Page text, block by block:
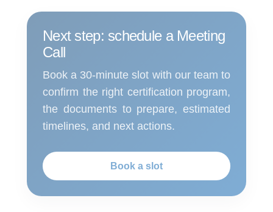
Next step: schedule a Meeting
Call
Book a 30-minute slot with our team to
confirm the right certification program,
the documents to prepare, estimated
timelines, and next actions.
Book a slot